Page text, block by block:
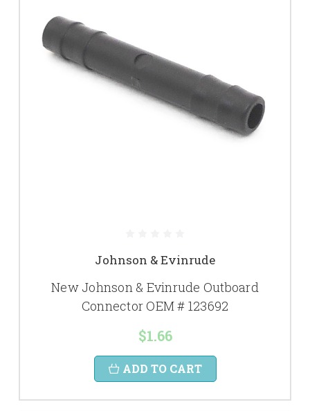
Johnson & Evinrude
New Johnson & Evinrude Outboard
Connector OEM # 123692
$1.66
ADD TO CART